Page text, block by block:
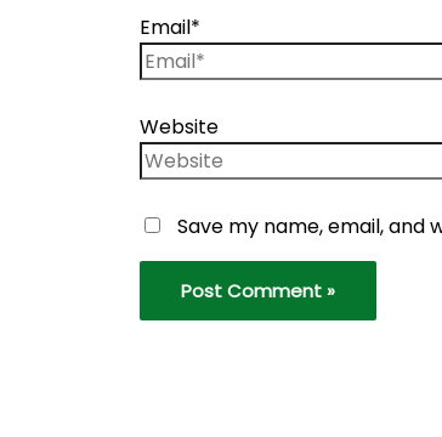
Email*
Website
Save my name, email,